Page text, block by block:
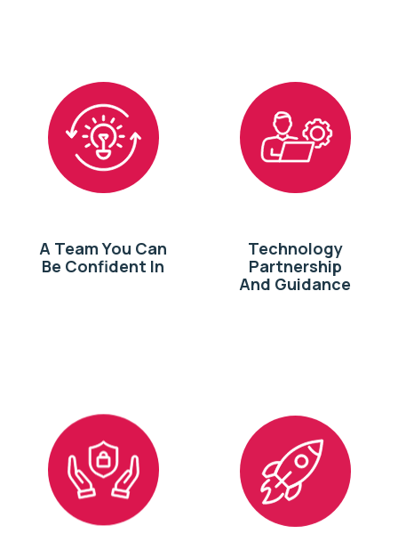
A Team You Can
Be Confident In
Technology
Partnership
And Guidance